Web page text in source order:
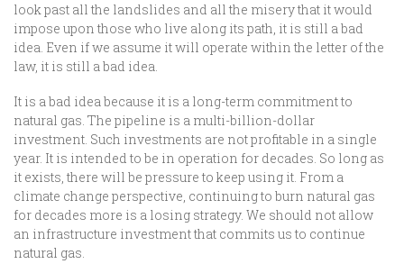
look past all the landslides and all the misery that it would
impose upon those who live along its path, it is still a bad
idea. Even if we assume it will operate within the letter of the
law, it is still a bad idea.
It is a bad idea because it is a long-term commitment to
natural gas. The pipeline is a multi-billion-dollar
investment. Such investments are not profitable in a single
year. It is intended to be in operation for decades. So long as
it exists, there will be pressure to keep using it. From a
climate change perspective, continuing to burn natural gas
for decades more is a losing strategy. We should not allow
an infrastructure investment that commits us to continue
natural gas.